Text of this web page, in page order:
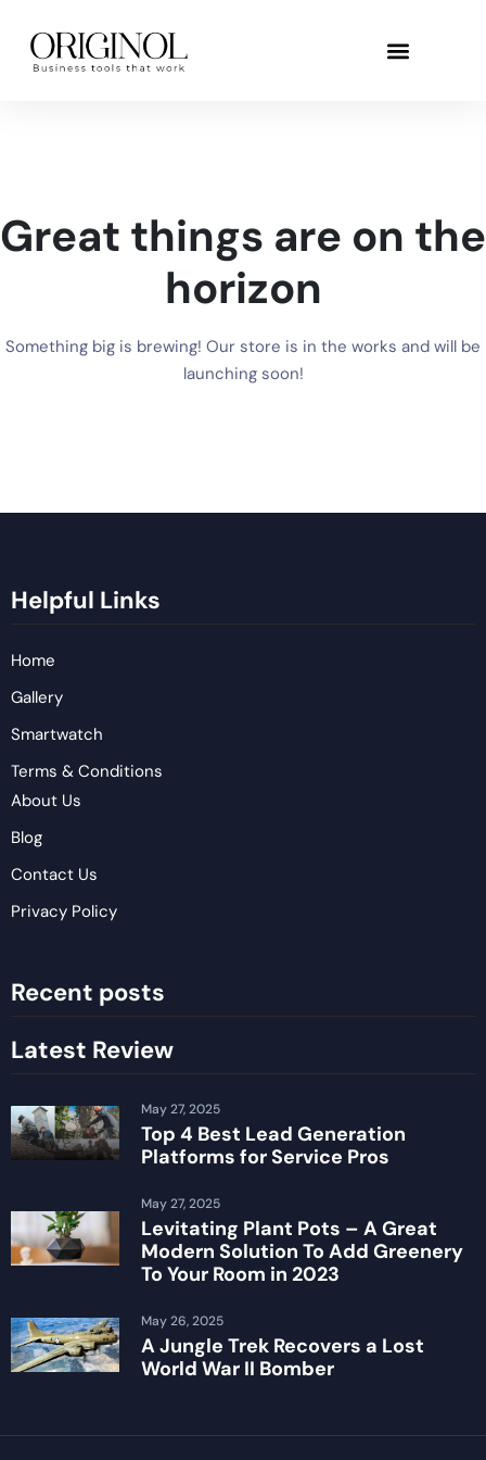
Great things are on the
horizon
Something big is brewing! Our store is in the works and will be
launching soon!
Helpful Links
Home
Gallery
Smartwatch
Terms & Conditions
About Us
Blog
Contact Us
Privacy Policy
Recent posts
Latest Review
Top 4 Best Lead Generation
Platforms for Service Pros
May 27, 2025
Levitating Plant Pots – A Great
Modern Solution To Add Greenery
To Your Room in 2023
May 27, 2025
A Jungle Trek Recovers a Lost
World War II Bomber
May 26, 2025